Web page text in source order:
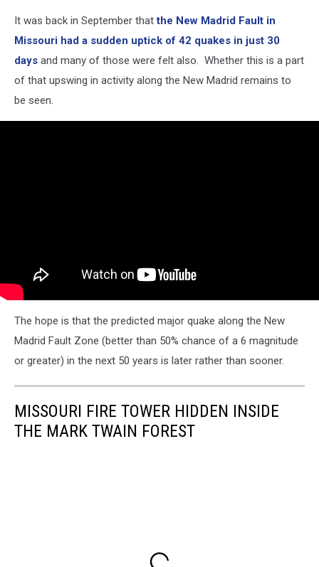
It was back in September thatthe New Madrid Fault in
Missouri had a sudden uptick of 42 quakes in just 30
days and many of those were felt also. Whether this is a part
of that upswing in activity along the New Madrid remains to
be seen.
The hope is that the predicted major quake along the New
Madrid Fault Zone (better than 50% chance of a 6 magnitude
or greater) in the next 50 years is later rather than sooner.
MISSOURI FIRE TOWER HIDDEN INSIDE
THE MARK TWAIN FOREST